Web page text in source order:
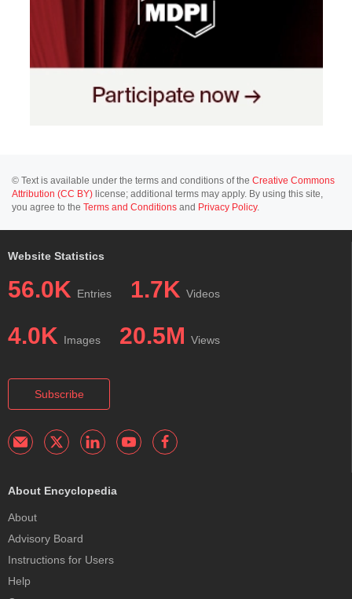
© Text is available under the terms and conditions of the Creative Commons
Attribution (CC BY) license; additional terms may apply. By using this site,
you agree to the Terms and Conditions and Privacy Policy.
Website Statistics
56.0K Entries 1.7K Videos
4.0K Images 20.5M Views
Subscribe
About Encyclopedia
About
Advisory Board
Instructions for Users
Help